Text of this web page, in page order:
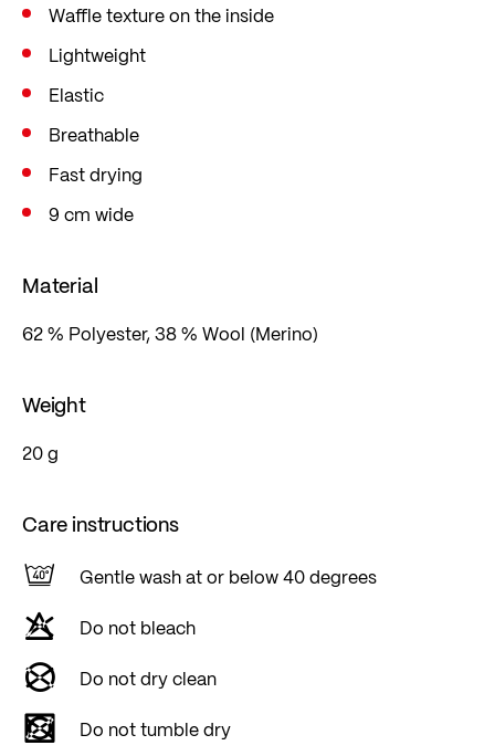
Waffle texture on the inside
Lightweight
Elastic
Breathable
Fast drying
9 cm wide
Material
62 % Polyester, 38 % Wool (Merino)
Weight
20 g
Care instructions
Gentle wash at or below 40 degrees
Do not bleach
Do not dry clean
Do not tumble dry